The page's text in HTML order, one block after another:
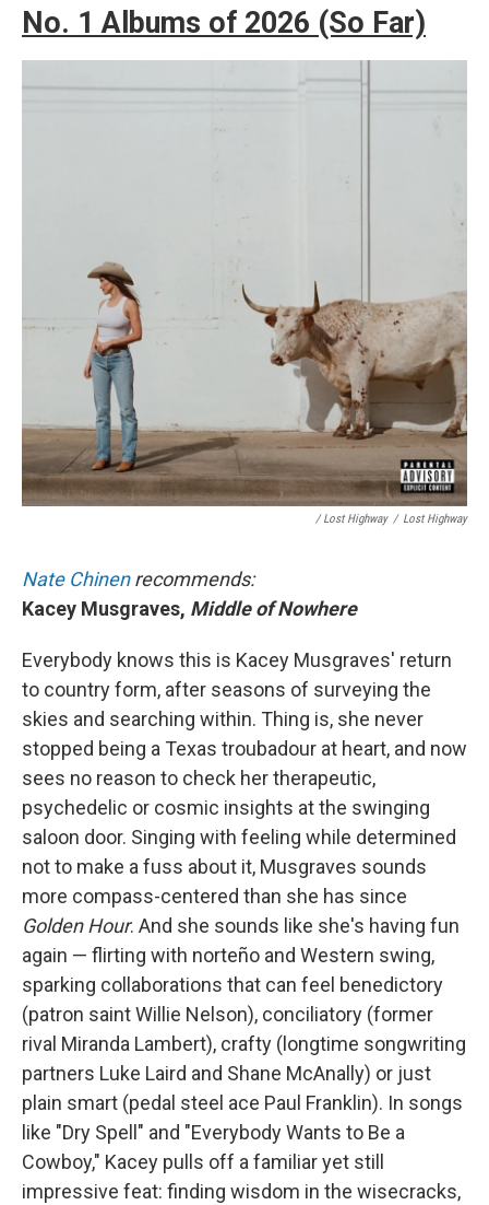
No. 1 Albums of 2026 (So Far)
/ Lost Highway / Lost Highway
Nate Chinenrecommends:
Kacey Musgraves, Middle of Nowhere
Everybody knows this is Kacey Musgraves' return
to country form, after seasons of surveying the
skies and searching within. Thing is, she never
stopped being a Texas troubadour at heart, and now
sees no reason to check her therapeutic,
psychedelic or cosmic insights at the swinging
saloon door. Singing with feeling while determined
not to make a fuss about it, Musgraves sounds
more compass-centered than she has since
Golden Hour. And she sounds like she's having fun
again — flirting with norteño and Western swing,
sparking collaborations that can feel benedictory
(patron saint Willie Nelson), conciliatory (former
rival Miranda Lambert), crafty (longtime songwriting
partners Luke Laird and Shane McAnally) or just
plain smart (pedal steel ace Paul Franklin). In songs
like "Dry Spell" and "Everybody Wants to Be a
Cowboy," Kacey pulls off a familiar yet still
impressive feat: finding wisdom in the wisecracks,